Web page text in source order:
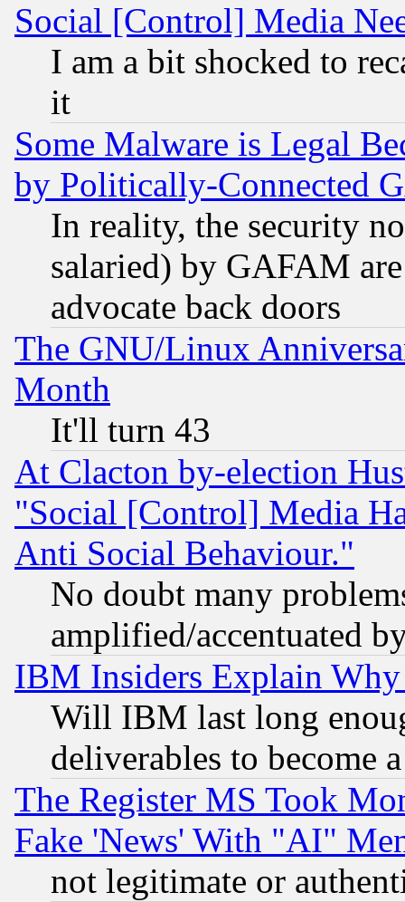
Social [Control] Media
I am a bit shocked to
it
Some Malware is Legal
by Politically-Connected
In reality, the security
salaried) by GAFAM
advocate back doors
The GNU/Linux
Month
It'll turn 43
At Clacton by-election
"Social [Control] Media
Anti Social Behaviour."
No doubt many
amplified/accentuated
IBM Insiders Explain
Will IBM last long
deliverables to become
The Register MS Took
Fake 'News' With "AI"
not legitimate or